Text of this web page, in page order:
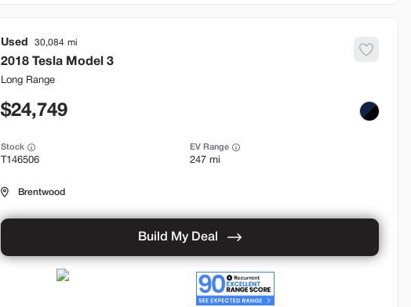
Used 30,084
2018 Tesla Model 3
Long Range
24,749
Stock
T146506
EV Range
247 mi
Brentwood
Build My Deal